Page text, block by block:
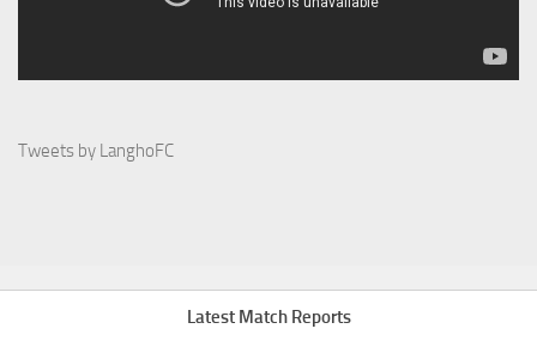
Tweets by LanghoFC
Latest Match Reports